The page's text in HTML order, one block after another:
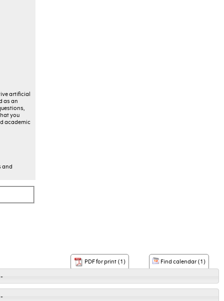
artificial
as an
you
academic
and
Find calendar (1)
PDF for print (1)
-
-